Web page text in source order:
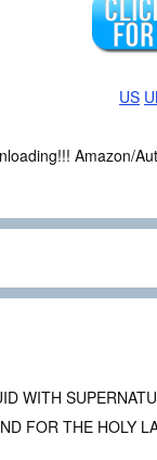
US
Amazon/
WITH
FOR THE HOLY